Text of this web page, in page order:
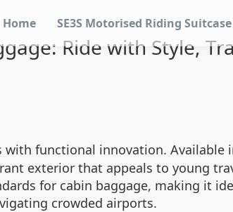
Home SE3S Motorised Riding Suitcase
Ride with Style,
functional innovation. Available
exterior that appeals to young
for cabin baggage, making it
crowded airports.